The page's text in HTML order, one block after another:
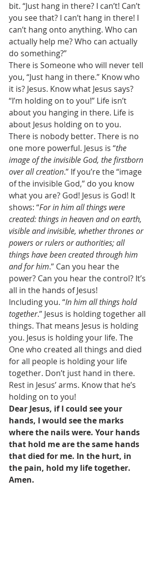
bit. “Just hang in there? I can’t! Can’t
you see that? I can’t hang in there! I
can’t hang onto anything. Who can
actually help me? Who can actually
do something?”
There is Someone who will never tell
you, “Just hang in there.” Know who
it is? Jesus. Know what Jesus says?
“I’m holding on to you!” Life isn’t
about you hanging in there. Life is
about Jesus holding on to you.
There is nobody better. There is no
one more powerful. Jesus is “the
image of the invisible God, the firstborn
over all creation.” If you’re the “image
of the invisible God,” do you know
what you are? God! Jesus is God! It
shows: “For in him all things were
created: things in heaven and on earth,
visible and invisible, whether thrones or
powers or rulers or authorities; all
things have been created through him
and for him.” Can you hear the
power? Can you hear the control? It’s
all in the hands of Jesus!
Including you. “In him all things hold
together.” Jesus is holding together all
things. That means Jesus is holding
you. Jesus is holding your life. The
One who created all things and died
for all people is holding your life
together. Don’t just hand in there.
Rest in Jesus’ arms. Know that he’s
holding on to you!
Dear Jesus, if I could see your
hands, I would see the marks
where the nails were. Your hands
that hold me are the same hands
that died for me. In the hurt, in
the pain, hold my life together.
Amen.